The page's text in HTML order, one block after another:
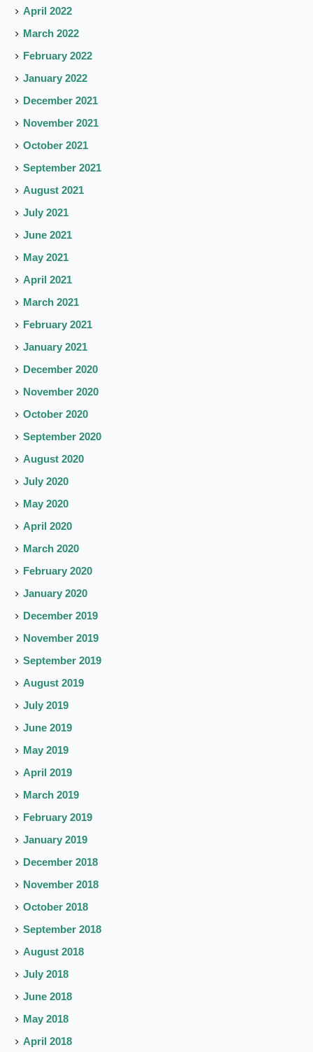
April 2022
March 2022
February 2022
January 2022
December 2021
November 2021
October 2021
September 2021
August 2021
July 2021
June 2021
May 2021
April 2021
March 2021
February 2021
January 2021
December 2020
November 2020
October 2020
September 2020
August 2020
July 2020
May 2020
April 2020
March 2020
February 2020
January 2020
December 2019
November 2019
September 2019
August 2019
July 2019
June 2019
May 2019
April 2019
March 2019
February 2019
January 2019
December 2018
November 2018
October 2018
September 2018
August 2018
July 2018
June 2018
May 2018
April 2018